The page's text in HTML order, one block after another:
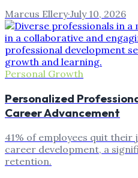
Marcus Ellery·July 10, 2026
Personal Growth
Personalized
Career Advancement
41% of employees quit their
career development, a
retention.